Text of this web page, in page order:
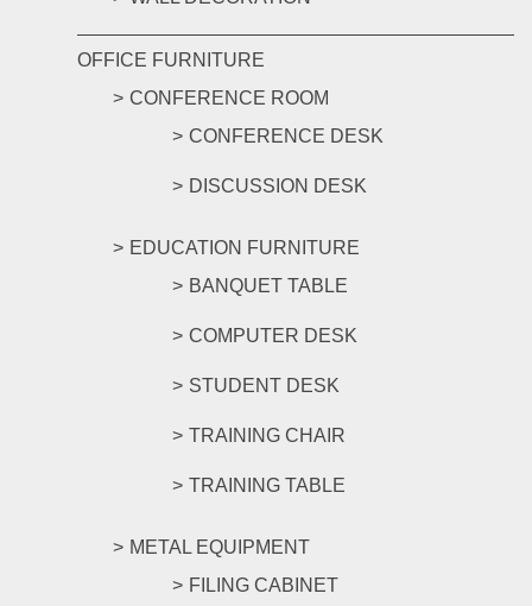
OFFICE FURNITURE
CONFERENCE ROOM
CONFERENCE DESK
DISCUSSION DESK
EDUCATION FURNITURE
BANQUET TABLE
COMPUTER DESK
STUDENT DESK
TRAINING CHAIR
TRAINING TABLE
METAL EQUIPMENT
FILING CABINET